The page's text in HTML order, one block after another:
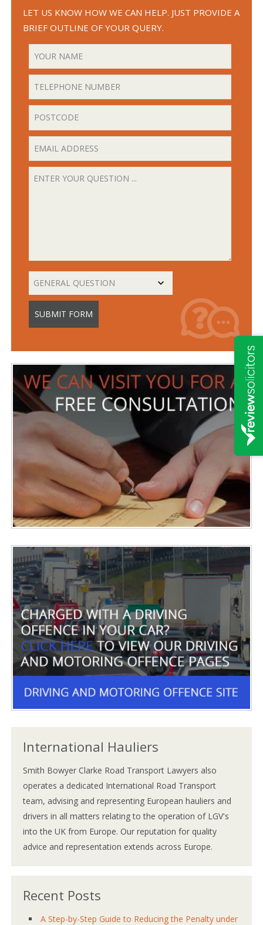
LET US KNOW HOW WE CAN HELP. JUST PROVIDE A
BRIEF OUTLINE OF YOUR QUERY.
International Hauliers
Smith Bowyer Clarke Road Transport Lawyers also
operates a dedicated International Road Transport
team, advising and representing European hauliers and
drivers in all matters relating to the operation of LGV's
into the UK from Europe. Our reputation for quality
advice and representation extends across Europe.
Recent Posts
A Step-by-Step Guide to Reducing the Penalty under